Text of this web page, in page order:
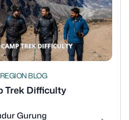
BLOG
Trek Difficulty
Gurung